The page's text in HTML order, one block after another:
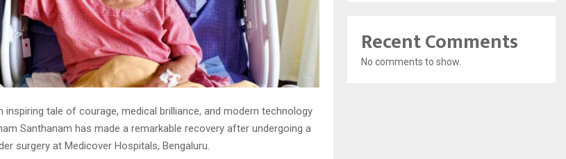
inspiring tale of courage, medical brilliance, and modern technology
Santhanam has made a remarkable recovery after undergoing a
surgery at Medicover Hospitals, Bengaluru.
Recent Comments
No comments to show.